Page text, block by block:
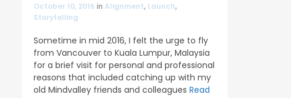
October 10, 2016 in Alignment, Launch,
Storytelling
Sometime in mid 2016, I felt the urge to fly
from Vancouver to Kuala Lumpur, Malaysia
for a brief visit for personal and professional
reasons that included catching up with my
old Mindvalley friends and colleagues Read